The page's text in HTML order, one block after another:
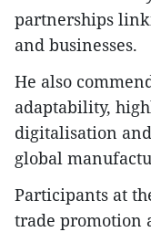
partnerships
and businesses.
He also
adaptability,
digitalisation
global
Participants at
trade promotion